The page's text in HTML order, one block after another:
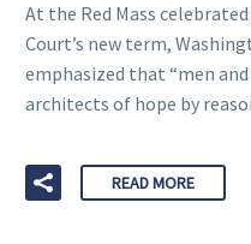
At the Red Mass
Court’s new term,
emphasized that “men
architects of hope by
READ MORE